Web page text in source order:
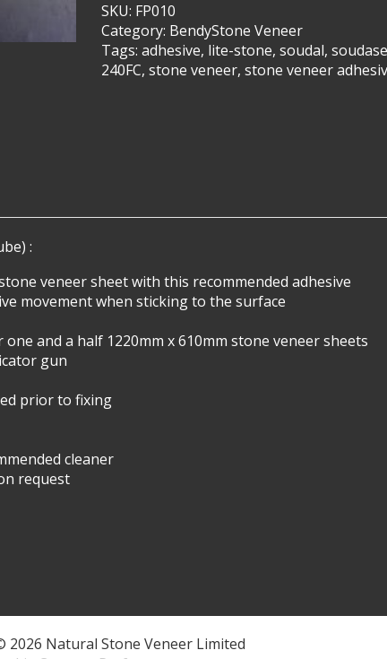
SKU: FP010
Category: BendyStone Veneer
Tags: adhesive, lite-stone, soudal,
240FC, stone veneer, stone veneer
:
veneer sheet with this recommended adhesive
movement when sticking to the surface
and a half 1220mm x 610mm stone veneer sheets
gun
prior to fixing
cleaner
request
2026 Natural Stone Veneer Limited